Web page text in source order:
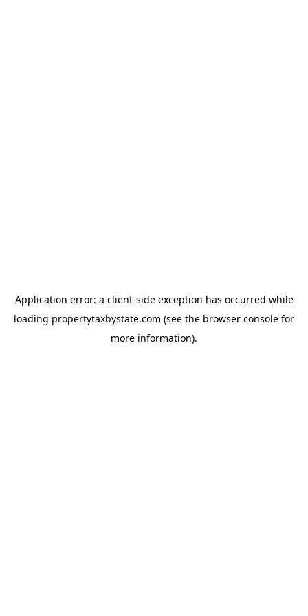
Application error: a client-side exception has occurred while
loading propertytaxbystate.com (see the browser console for
more information).